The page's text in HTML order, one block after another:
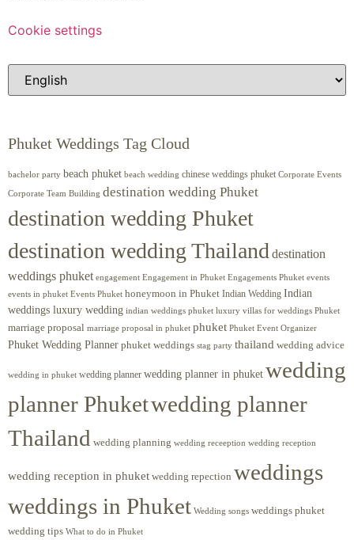
Cookie settings
Phuket Weddings Tag Cloud
bachelor party beach phuket beach wedding chinese weddings phuket Corporate Events
Corporate Team Building destination wedding Phuket
destination wedding Phuket
destination wedding Thailand destination
weddings phuket engagement Engagement in Phuket Engagements Phuket events
events in phuket Events Phuket honeymoon in Phuket Indian Wedding Indian
weddings luxury wedding indian weddings phuket luxury villas for weddings Phuket
marriage proposal marriage proposal in phuket phuket Phuket Event Organizer
Phuket Wedding Planner phuket weddings stag party thailand wedding advice
wedding in phuket wedding planner wedding planner in phuket wedding
planner Phuketwedding planner
Thailand wedding planning wedding receeption wedding reception
wedding reception in phuket wedding repection weddings
weddings in Phuket Wedding songs weddings phuket
wedding tips What to do in Phuket